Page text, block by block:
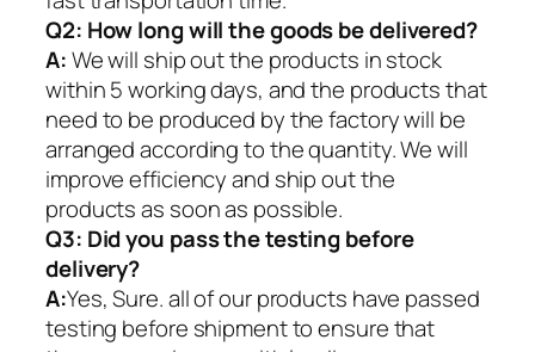
Q2: How long will the goods be delivered?
A:We will ship out the products in stock
within 5 working days, and the products that
need to be produced by the factory will be
arranged according to the quantity. We will
improve efficiency and ship out the
products as soon as possible.
Q3: Did you pass the testing before
delivery?
A:Yes, Sure. all of our products have passed
testing before shipment to ensure that